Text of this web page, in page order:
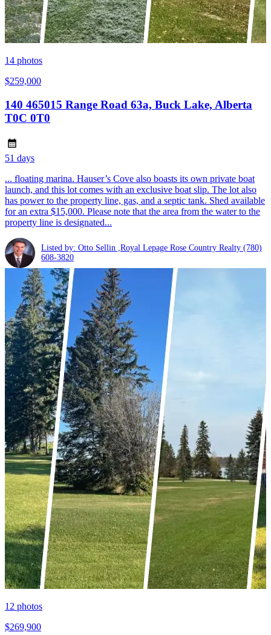
14 photos
$259,000
140 465015 Range Road 63a, Buck Lake, Alberta
T0C 0T0
51 days
... floating marina. Hauser’s Cove also boasts its own private boat
launch, and this lot comes with an exclusive boat slip. The lot also
has power to the property line, gas, and a septic tank. Shed available
for an extra $15,000. Please note that the area from the water to the
property line is designated...
Listed by: Otto Sellin ,Royal Lepage Rose Country Realty (780)
608-3820
12 photos
$269,900